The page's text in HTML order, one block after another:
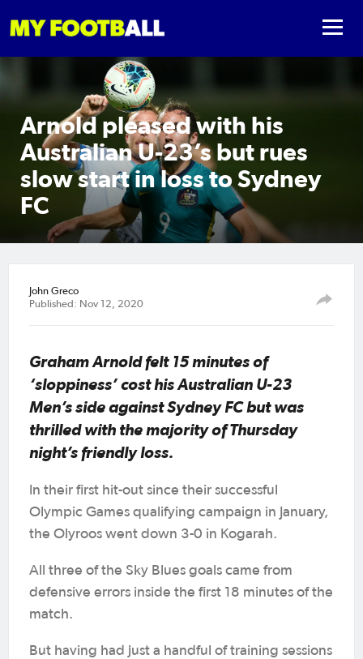
Arnold pleased with his
Australian U-23’s but rues
slow start in loss to Sydney
FC
John Greco
Published: Nov 12, 2020
Graham Arnold felt 15 minutes of
‘sloppiness’ cost his Australian U-23
Men’s side against Sydney FC but was
thrilled with the majority of Thursday
night’s friendly loss.
In their first hit-out since their successful
Olympic Games qualifying campaign in January,
the Olyroos went down 3-0 in Kogarah.
All three of the Sky Blues goals came from
defensive errors inside the first 18 minutes of the
match.
But having had just a handful of training sessions